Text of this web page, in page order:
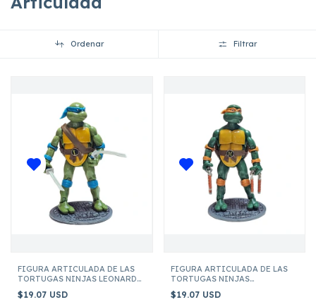
Ordenar Filtrar
FIGURA ARTICULADA DE LAS
TORTUGAS NINJAS LEONARDO
$19.07 USD
FIGURA ARTICULADA DE LAS
TORTUGAS NINJAS
$19.07 USD